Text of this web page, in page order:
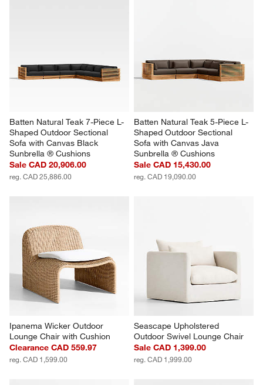
Batten Natural Teak 7-Piece L-
Shaped Outdoor Sectional
Sofa with Canvas Black
Sunbrella ® Cushions
Sale CAD 20,906.00
reg. CAD 25,886.00
Batten Natural Teak 5-Piece L-
Shaped Outdoor Sectional
Sofa with Canvas Java
Sunbrella ® Cushions
Sale CAD 15,430.00
reg. CAD 19,090.00
Ipanema Wicker Outdoor
Lounge Chair with Cushion
Clearance CAD 559.97
reg. CAD 1,599.00
Seascape Upholstered
Outdoor Swivel Lounge Chair
Sale CAD 1,399.00
reg. CAD 1,999.00